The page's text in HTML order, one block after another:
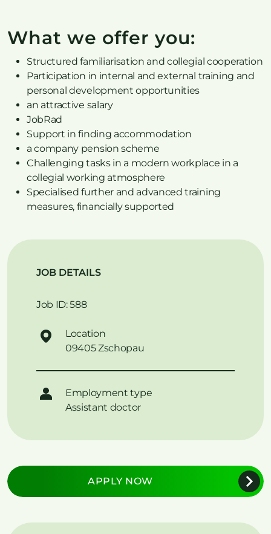
What we offer you:
Structured familiarisation and collegial cooperation
Participation in internal and external training and
personal development opportunities
an attractive salary
JobRad
Support in finding accommodation
a company pension scheme
Challenging tasks in a modern workplace in a
collegial working atmosphere
Specialised further and advanced training
measures, financially supported
JOB DETAILS
Job ID: 588
Location
09405 Zschopau
Employment type
Assistant doctor
APPLY NOW